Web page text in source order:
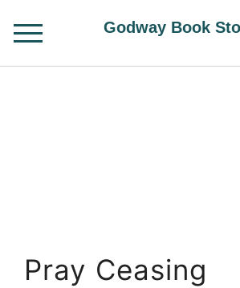
content
Godway Book
Pray Ceasing